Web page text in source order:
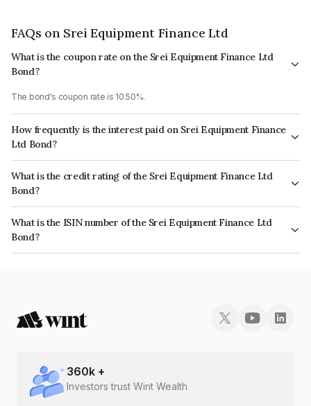
FAQs on Srei Equipment Finance Ltd
What is the coupon rate on the Srei Equipment Finance Ltd
Bond?
The bond's coupon rate is 10.50%.
How frequently is the interest paid on Srei Equipment Finance
Ltd Bond?
The interest earned from this Bond is paid Annually.
What is the credit rating of the Srei Equipment Finance Ltd
Bond?
The bond has been assigned a credit rating of BrickworkD, AcuitéD which
reflects the issuer's creditworthiness and the likelihood of default.
What is the ISIN number of the Srei Equipment Finance Ltd
Bond?
The ISIN number for Srei Equipment Finance Ltd is INE881J07FS4.
360k +
Investors trust Wint Wealth